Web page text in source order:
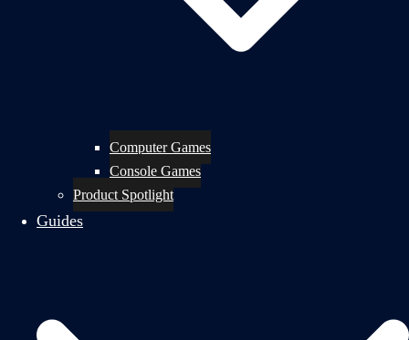
Computer Games
Console Games
Product Spotlight
Guides